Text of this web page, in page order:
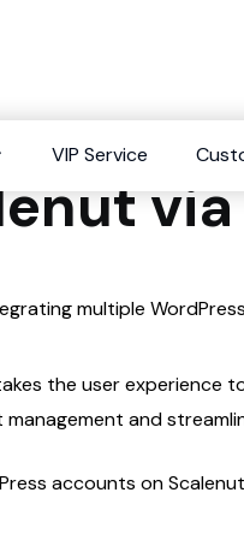
VIP Service
multiple
the user
and
accounts on